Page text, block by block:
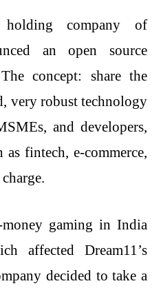
company of
an open source
concept: share the
very robust technology
and developers,
fintech, e-commerce,
gaming in India
affected Dream11’s
decided to take a